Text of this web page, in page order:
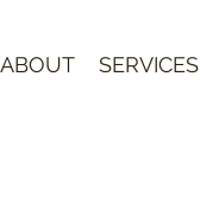
ABOUT SERVICES